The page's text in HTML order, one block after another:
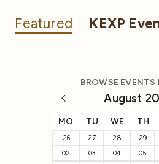
Featured KEXP
BROWSE EVENTS
August
MO TU WE TH
26 27 28 29
02
03 04 05